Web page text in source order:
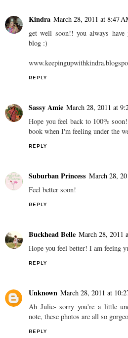
Kindra March 28, 2011 at 8:47
get well soon!! you always
blog :)
REPLY
Sassy Amie March 28, 2011 at
Hope you feel back to 100%
book when I'm feeling under the
REPLY
Suburban Princess March 28,
Feel better soon!
REPLY
Buckhead Belle March 28, 2011
Hope you feel better! I am feeing
REPLY
Unknown March 28, 2011 at
Ah Julie- sorry you're a little
note, these photos are all so
REPLY